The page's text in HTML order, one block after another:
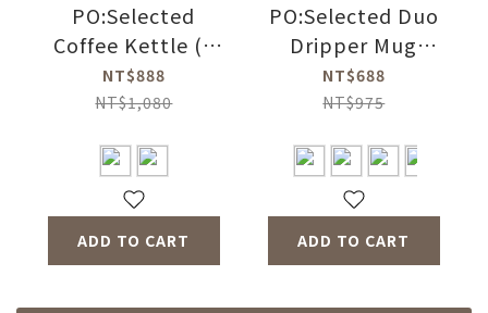
PO:Selected
Coffee Kettle (2
Colors)
NT$888
NT$1,080
ADD TO CART
PO:Selected Duo
Dripper Mug
350ml 3.0 (4
Colors)
NT$688
NT$975
ADD TO CART